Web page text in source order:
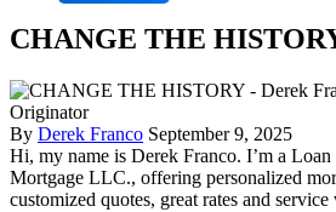
CHANGE THE
By Derek Franco September 9, 2025
Hi, my name is Derek Franco. I’m a
Mortgage LLC., offering personalized
customized quotes, great rates and